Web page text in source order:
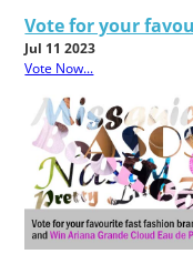
Vote for your
Jul 11 2023
Vote Now...